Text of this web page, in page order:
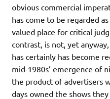
obvious commercial
has come to be regarded
valued place for critical
contrast, is not, yet
has certainly has become
mid-1980s’ emergence of
the product of advertisers
days owned the shows